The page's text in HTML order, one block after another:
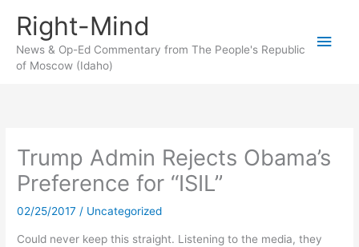
content
Right-Mind
News & Op-Ed Commentary from The People's Republic
of Moscow (Idaho)
Main
Trump Admin Rejects Obama’s
Preference for “ISIL”
02/25/2017 / Uncategorized
Could never keep this straight. Listening to the media, they